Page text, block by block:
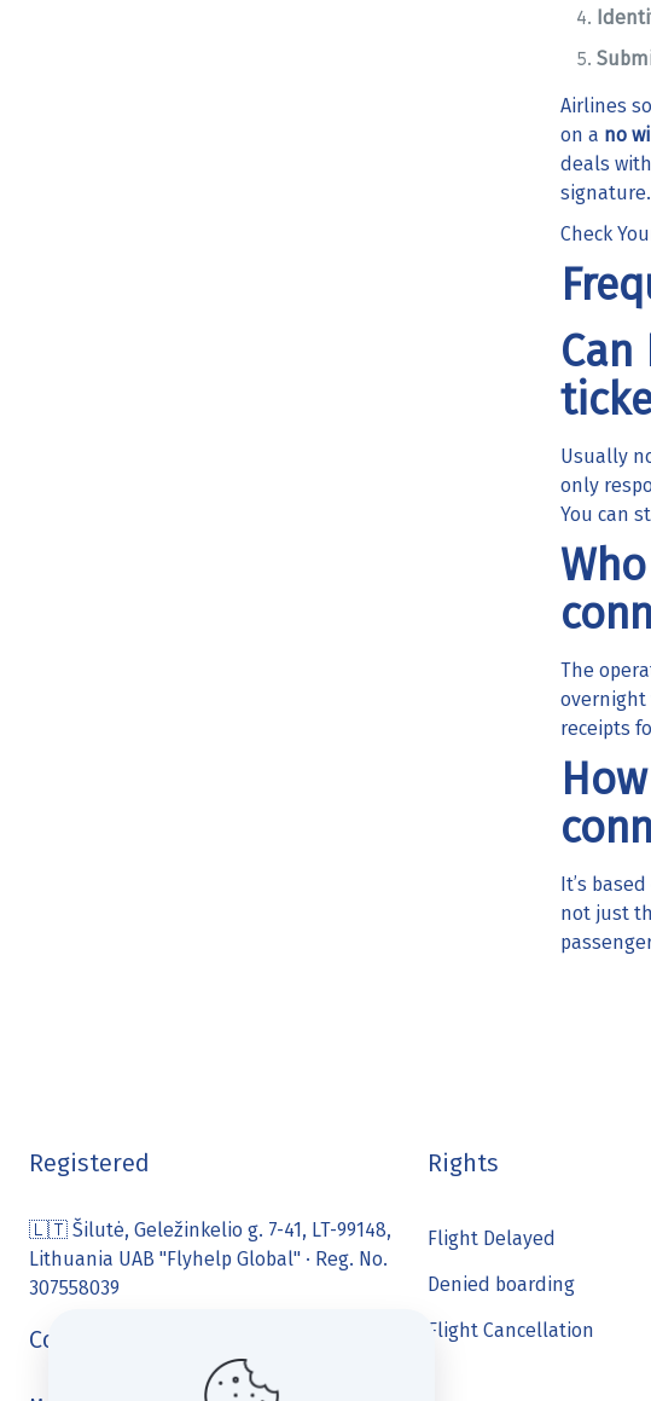
Airlines
on a no
deals
signature.
Check
Usually
only
You can
The
overnight
receipts
It’s
not just
Registered
🇱🇹 Šilutė, Geležinkelio g. 7-41, LT-99148,
Lithuania UAB "Flyhelp Global" · Reg. No.
307558039
Contact us
Rights
Flight Delayed
Denied boarding
Flight Cancellation